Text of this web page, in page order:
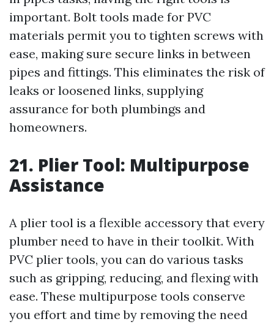
important. Bolt tools made for PVC
materials permit you to tighten screws with
ease, making sure secure links in between
pipes and fittings. This eliminates the risk of
leaks or loosened links, supplying
assurance for both plumbings and
homeowners.
21. Plier Tool: Multipurpose
Assistance
A plier tool is a flexible accessory that every
plumber need to have in their toolkit. With
PVC plier tools, you can do various tasks
such as gripping, reducing, and flexing with
ease. These multipurpose tools conserve
you effort and time by removing the need